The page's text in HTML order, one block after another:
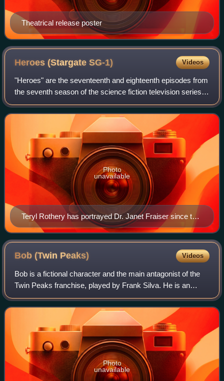
Theatrical release poster
Heroes (StargateSG-1) Videos
"Heroes" are the seventeenth and eighteenth episodes from
the seventh season of the science fiction television series
Stargate SG-1. The episode was written by showrunner
Robert C. Cooper and directed
Teryl Rothery has portrayed Dr. Janet Fraiser since the
season 1 episode "The Broca Divide."
Photo
unavailable
Bob (Twin Peaks) Videos
Bob is a fictional character and the main antagonist of the
Twin Peaks franchise, played by Frank Silva. He is an
interdimensional entity who feeds on pain and sorrow. An
inhabiting spirit, he possess
Photo
unavailable